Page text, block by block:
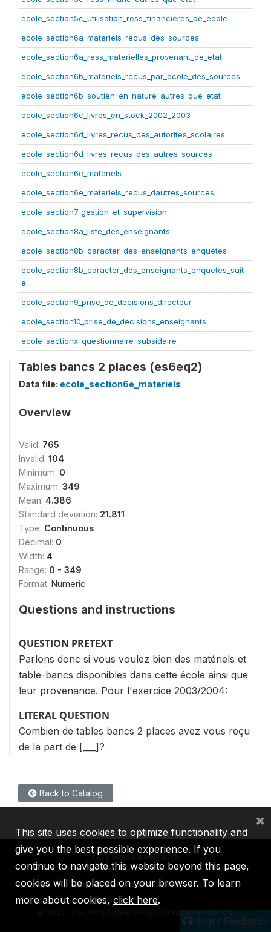
ecole_section5c_utilisation_ress_financieres_de_ecole
ecole_section6a_materiels_recus_des_sources
ecole_section6a_ress_materielles_provenant_de_etat
ecole_section6b_materiels_recus_par_ecole_des_sources
ecole_section6b_soutien_en_nature_autres_que_etat
ecole_section6c_livres_en_stock_2002_2003
ecole_section6d_livres_recus_des_autorites_scolaires
ecole_section6d_livres_recus_des_autres_sources
ecole_section6e_materiels
ecole_section6e_materiels_recus_dautres_sources
ecole_section7_gestion_et_supervision
ecole_section8a_liste_des_enseignants
ecole_section8b_caracter_des_enseignants_enquetes
ecole_section8b_caracter_des_enseignants_enquetes_suit
e
ecole_section9_prise_de_decisions_directeur
ecole_section10_prise_de_decisions_enseignants
ecole_sectionx_questionnaire_subsidaire
Tables bancs 2 places (es6eq2)
Data file: ecole_section6e_materiels
Overview
Valid: 765
Invalid: 104
Minimum: 0
Maximum: 349
Mean: 4.386
Standard deviation: 21.811
Type: Continuous
Decimal: 0
Width: 4
Range: 0 - 349
Format: Numeric
Questions and instructions
QUESTION PRETEXT
Parlons donc si vous voulez bien des matériels et
table-bancs disponibles dans cette école ainsi que
leur provenance. Pour l'exercice 2003/2004:
LITERAL QUESTION
Combien de tables bancs 2 places avez vous reçu
de la part de [___]?
Back to Catalog
Help / Feedback
IBRD IDA IFC MIGA ICSID
2026, The World Bank Group, All Rights Reserved.
This site uses cookies to optimize functionality and
give you the best possible experience. If you
continue to navigate this website beyond this page,
cookies will be placed on your browser. To learn
more about cookies, click here.
×